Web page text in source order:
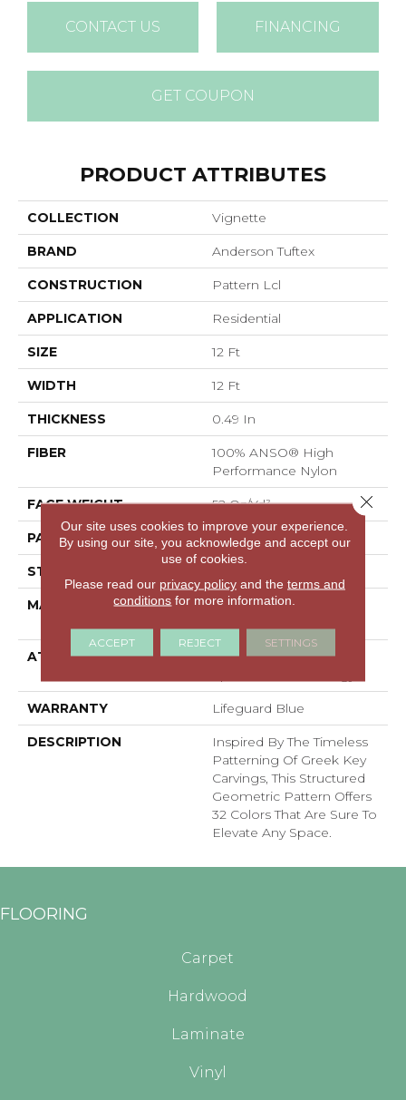
CONTACT US FINANCING
GET COUPON
PRODUCT ATTRIBUTES
COLLECTION Vignette
BRAND Anderson Tuftex
CONSTRUCTION Pattern Lcl
APPLICATION Residential
SIZE 12 Ft
WIDTH 12 Ft
THICKNESS 0.49 In
FIBER
100% ANSO® High
Performance Nylon
FACE WEIGHT 52 Oz/yd²
PATTERN REPEAT 3 In W X 2.25 In L
STYLE
MATERIAL
100% ANSO® High
ATTACHED PAD
Synthetic, LifeGuard®
WARRANTY Lifeguard Blue
DESCRIPTION
Inspired By The Timeless
Patterning Of Greek Key
Carvings, This Structured
Geometric Pattern Offers
32 Colors That Are Sure To
Elevate Any Space.
FLOORING
Carpet
Hardwood
Laminate
Vinyl
Our site uses cookies to improve your experience.
By using our site, you acknowledge and accept our
use of cookies.
Please read our privacy policyand the terms and
conditions for more information.
ACCEPT REJECT SETTINGS
Close